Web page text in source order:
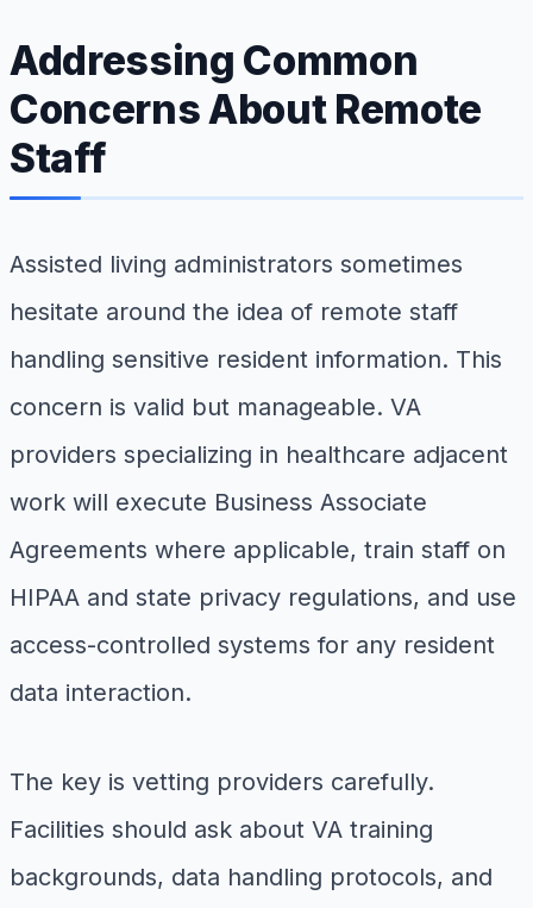
Addressing Common
Concerns About Remote
Staff
Assisted living administrators sometimes
hesitate around the idea of remote staff
handling sensitive resident information. This
concern is valid but manageable. VA
providers specializing in healthcare adjacent
work will execute Business Associate
Agreements where applicable, train staff on
HIPAA and state privacy regulations, and use
access-controlled systems for any resident
data interaction.
The key is vetting providers carefully.
Facilities should ask about VA training
backgrounds, data handling protocols, and